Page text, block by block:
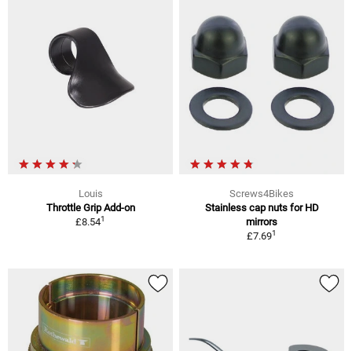
Louis
Throttle Grip Add-on
£8.541
Screws4Bikes
Stainless cap nuts for HD
mirrors
£7.691